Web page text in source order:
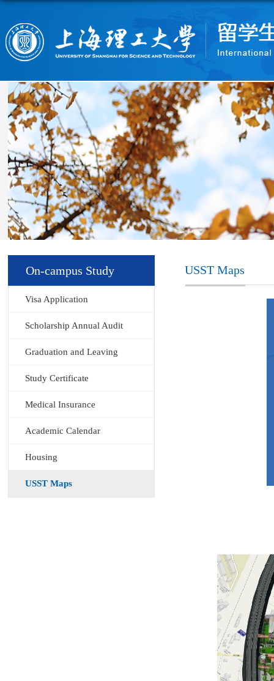
On-campus Study
Visa Application
Scholarship Annual Audit
Graduation and Leaving
Study Certificate
Medical Insurance
Academic Calendar
Housing
USST Maps
USST Maps